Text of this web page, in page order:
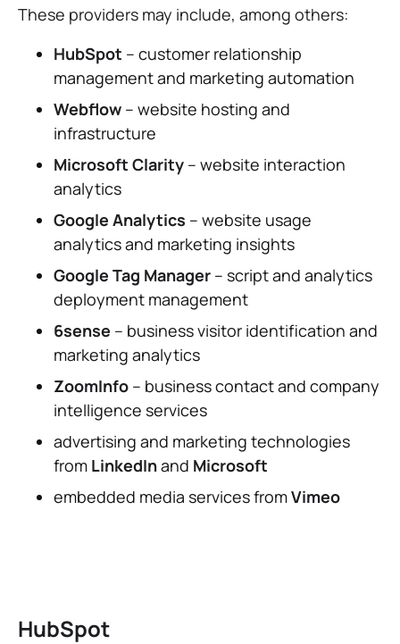
These providers may include, among others:
HubSpot – customer relationship
management and marketing automation
Webflow – website hosting and
infrastructure
Microsoft Clarity – website interaction
analytics
Google Analytics – website usage
analytics and marketing insights
Google Tag Manager – script and analytics
deployment management
6sense – business visitor identification and
marketing analytics
ZoomInfo – business contact and company
intelligence services
advertising and marketing technologies
from LinkedInand Microsoft
embedded media services fromVimeo
HubSpot